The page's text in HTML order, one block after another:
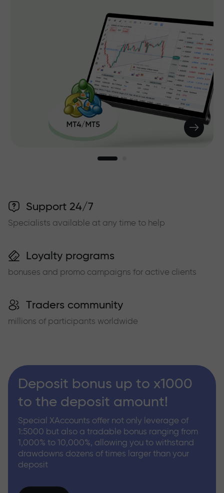
Support 24/7
Specialists available at any time to help
Loyalty programs
bonuses and promo campaigns for active clients
Traders community
millions of participants worldwide
Deposit bonus up to x1000
to the deposit amount!
Special XAccounts offer not only leverage of
1:5000 but also a tradable bonus ranging from
1,000% to 10,000%, allowing you to withstand
drawdowns dozens of times larger than your
deposit